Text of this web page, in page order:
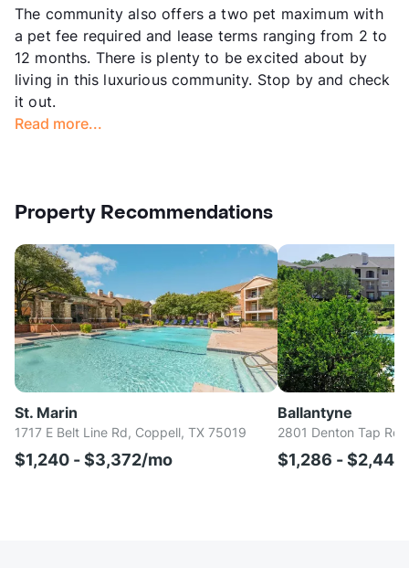
The community also offers a two pet maximum with
a pet fee required and lease terms ranging from 2 to
12 months. There is plenty to be excited about by
living in this luxurious community. Stop by and check
it out.
Read more...
Property Recommendations
St. Marin
1717 E Belt Line Rd, Coppell, TX 75019
$1,240 - $3,372/mo
Ballantyne
2801 Denton Tap
$1,286 -